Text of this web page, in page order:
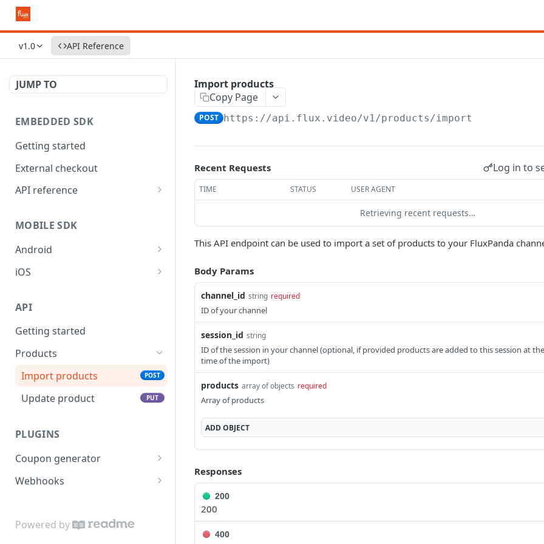
v1.0 API Reference
JUMP TO
EMBEDDED SDK
Getting started
External checkout
API reference
MOBILE SDK
Android
API reference
iOS
API
Getting started
Products
Import products
POST
Update product PUT
PLUGINS
Coupon generator
API reference
Webhooks
Powered by
Import products
Copy Page
POST https://api.flux.video/v1/products/import
Recent Requests Log in to
TIME STATUS USER AGENT
Retrieving recent requests…
This API endpoint can be used to import a set of products to your FluxPanda
Body Params
channel_id string required
ID of your channel
session_id string
ID of the session in your channel (optional, if provided products are added to this session at the
time of the import)
products array of objects required
Array of products
ADDOBJECT
Responses
200
200
400